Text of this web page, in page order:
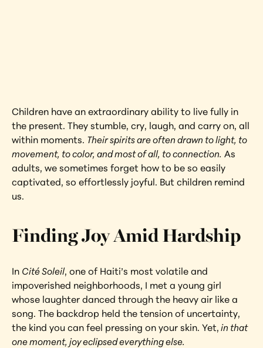
Children have an extraordinary ability to live fully in
the present. They stumble, cry, laugh, and carry on, all
within moments. Their spirits are often drawn to light, to
movement, to color, and most of all, to connection. As
adults, we sometimes forget how to be so easily
captivated, so effortlessly joyful. But children remind
us.
Finding Joy Amid Hardship
In Cité Soleil, one of Haiti’s most volatile and
impoverished neighborhoods, I met a young girl
whose laughter danced through the heavy air like a
song. The backdrop held the tension of uncertainty,
the kind you can feel pressing on your skin. Yet, in that
one moment, joy eclipsed everything else.